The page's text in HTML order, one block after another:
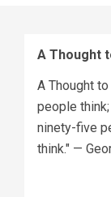
A Thought
A Thought
people
ninety-five
think." —